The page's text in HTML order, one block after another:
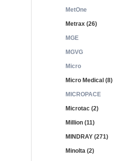
MetOne
Metrax (26)
MGE
MGVG
Micro
Micro Medical (8)
MICROPACE
Microtac (2)
Million (11)
MINDRAY (271)
Minolta (2)